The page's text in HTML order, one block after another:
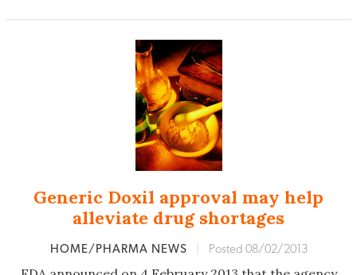
Generic Doxil approval may help
alleviate drug shortages
HOME/PHARMA NEWS Posted 08/02/2013